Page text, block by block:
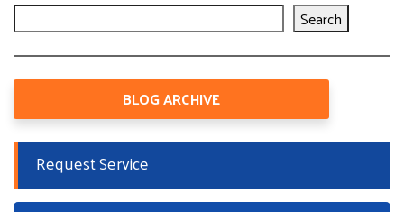
Search
BLOG ARCHIVE
Request Service